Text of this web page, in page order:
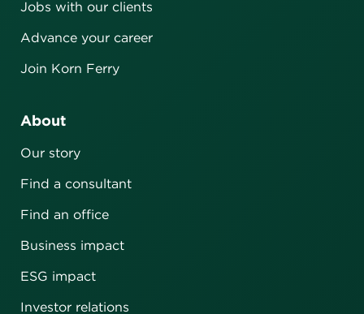
Jobs with our clients
Advance your career
Join Korn Ferry
About
Our story
Find a consultant
Find an office
Business impact
ESG impact
Investor relations